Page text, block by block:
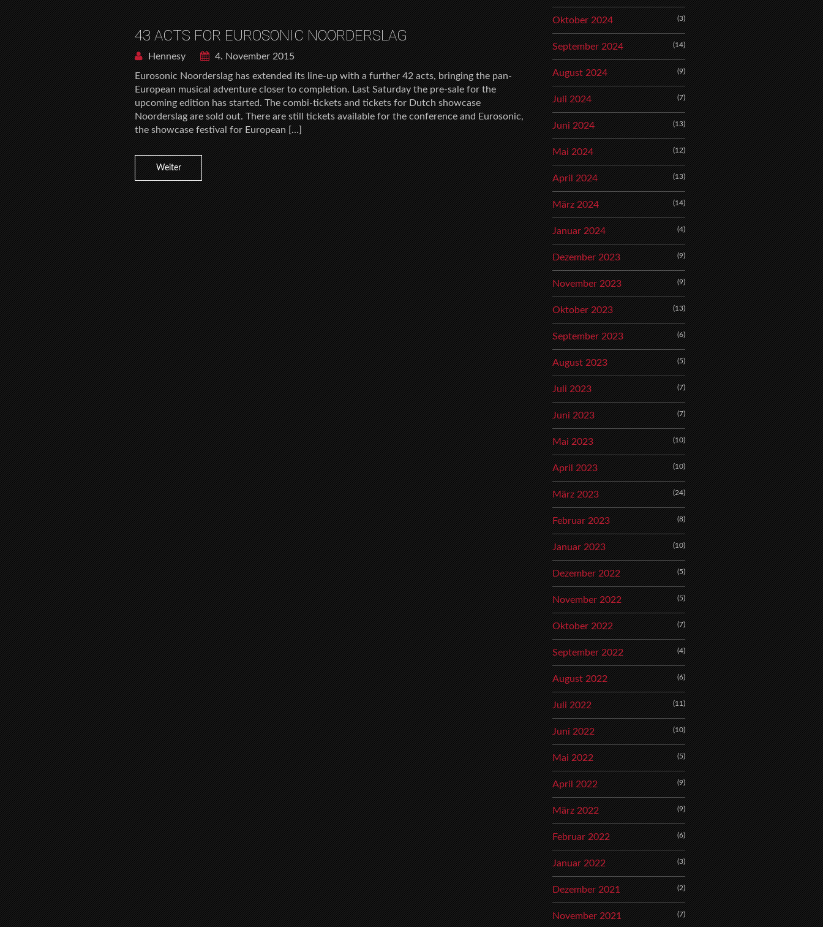
43 ACTS FOR EUROSONIC NOORDERSLAG
Hennesy
4. November 2015
Eurosonic Noorderslag has extended its line-up with a further 42 acts, bringing the pan-
European musical adventure closer to completion. Last Saturday the pre-sale for the
upcoming edition has started. The combi-tickets and tickets for Dutch showcase
Noorderslag are sold out. There are still tickets available for the conference and Eurosonic,
the showcase festival for European […]
Weiter
Oktober 2024 (3)
September 2024 (14)
August 2024 (9)
Juli 2024 (7)
Juni 2024 (13)
Mai 2024 (12)
April 2024 (13)
März 2024 (14)
Januar 2024 (4)
Dezember 2023 (9)
November 2023 (9)
Oktober 2023 (13)
September 2023 (6)
August 2023 (5)
Juli 2023 (7)
Juni 2023 (7)
Mai 2023 (10)
April 2023 (10)
März 2023 (24)
Februar 2023 (8)
Januar 2023 (10)
Dezember 2022 (5)
November 2022 (5)
Oktober 2022 (7)
September 2022 (4)
August 2022 (6)
Juli 2022 (11)
Juni 2022 (10)
Mai 2022 (5)
April 2022 (9)
März 2022 (9)
Februar 2022 (6)
Januar 2022 (3)
Dezember 2021 (2)
November 2021 (7)